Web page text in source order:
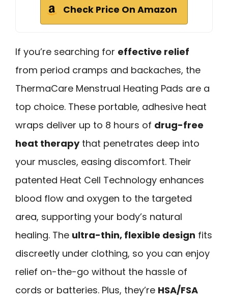
Check Price On Amazon
If you’re searching for effective relief
from period cramps and backaches, the
ThermaCare Menstrual Heating Pads are a
top choice. These portable, adhesive heat
wraps deliver up to 8 hours of drug-free
heat therapythat penetrates deep into
your muscles, easing discomfort. Their
patented Heat Cell Technology enhances
blood flow and oxygen to the targeted
area, supporting your body’s natural
healing. The ultra-thin, flexible design fits
discreetly under clothing, so you can enjoy
relief on-the-go without the hassle of
cords or batteries. Plus, they’re HSA/FSA